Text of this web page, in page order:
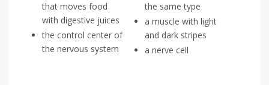
that moves food
with digestive juices
the control center of
the nervous system
the same type
a muscle with light
and dark stripes
a nerve cell